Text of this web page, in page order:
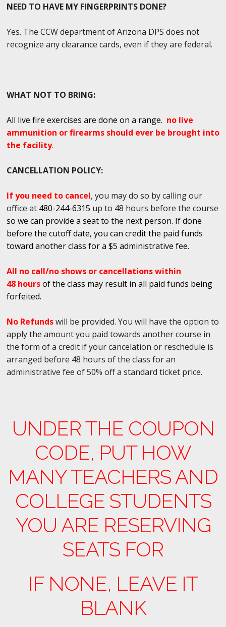
NEED TO HAVE MY FINGERPRINTS DONE?
Yes. The CCW department of Arizona DPS does not
recognize any clearance cards, even if they are federal.
WHAT NOT TO BRING:
All live fire exercises are done on a range. no live
ammunition or firearms should ever be brought into
the facility.
CANCELLATION POLICY:
If you need to cancel, you may do so by calling our
office at 480-244-6315 up to 48 hours before the course
so we can provide a seat to the next person. If done
before the cutoff date, you can credit the paid funds
toward another class for a $5 administrative fee.
All no call/no shows or cancellations within
48 hoursof the class may result in all paid funds being
forfeited.
No Refundswill be provided. You will have the option to
apply the amount you paid towards another course in
the form of a credit if your cancelation or reschedule is
arranged before 48 hours of the class for an
administrative fee of 50% off a standard ticket price.
UNDER THE COUPON
CODE, PUT HOW
MANY TEACHERS AND
COLLEGE STUDENTS
YOU ARE RESERVING
SEATS FOR
IF NONE, LEAVE IT
BLANK